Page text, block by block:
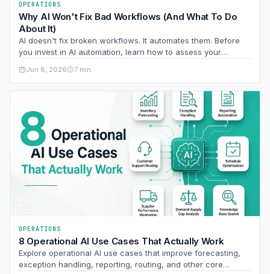
OPERATIONS
Why AI Won't Fix Bad Workflows (And What To Do
About It)
AI doesn't fix broken workflows. It automates them. Before
you invest in AI automation, learn how to assess your
you're not paying to scale your problems.
Jun 8, 2026 7 min
OPERATIONS
8 Operational AI Use Cases That Actually Work
Explore operational AI use cases that improve forecasting,
exception handling, reporting, routing, and other core